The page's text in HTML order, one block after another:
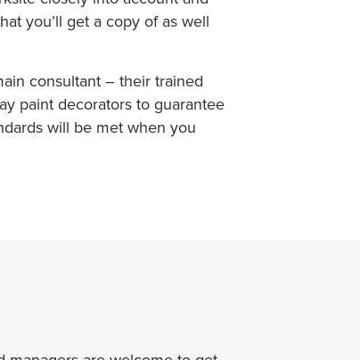
you’ll get a copy of as well
consultant – their trained
paint decorators to guarantee
will be met when you